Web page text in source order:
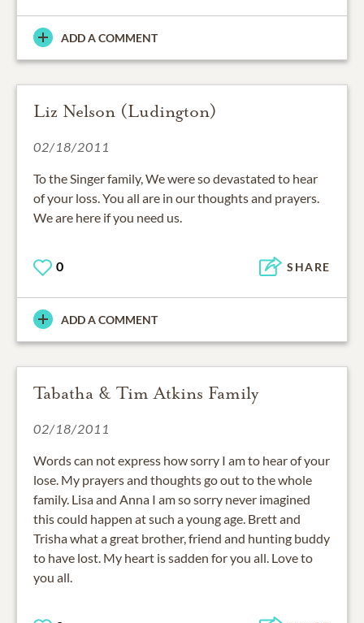
ADD A COMMENT
Liz Nelson (Ludington)
02/18/2011
To the Singer family, We were so devastated to hear
of your loss. You all are in our thoughts and prayers.
We are here if you need us.
0 SHARE
ADD A COMMENT
Tabatha & Tim Atkins Family
02/18/2011
Words can not express how sorry I am to hear of your
lose. My prayers and thoughts go out to the whole
family. Lisa and Anna I am so sorry never imagined
this could happen at such a young age. Brett and
Trisha what a great brother, friend and hunting buddy
to have lost. My heart is sadden for you all. Love to
you all.